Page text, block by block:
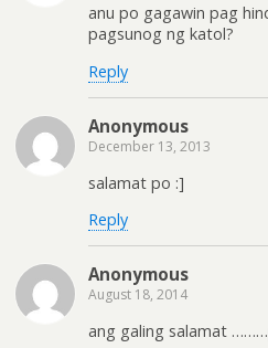
anu po gagawin pag
pagsunog ng katol?
Reply
Anonymous
December 13, 2013
salamat po :]
Reply
Anonymous
August 18, 2014
ang galing salamat